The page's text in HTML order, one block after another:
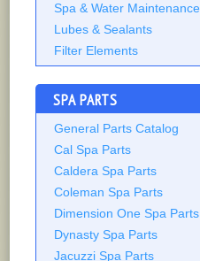
Spa & Water Maintenance
Lubes & Sealants
Filter Elements
SPA PARTS
General Parts Catalog
Cal Spa Parts
Caldera Spa Parts
Coleman Spa Parts
Dimension One Spa Parts
Dynasty Spa Parts
Jacuzzi Spa Parts